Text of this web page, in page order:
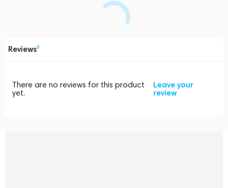
Reviews0
There are no reviews for this product
yet.
Leave your
review